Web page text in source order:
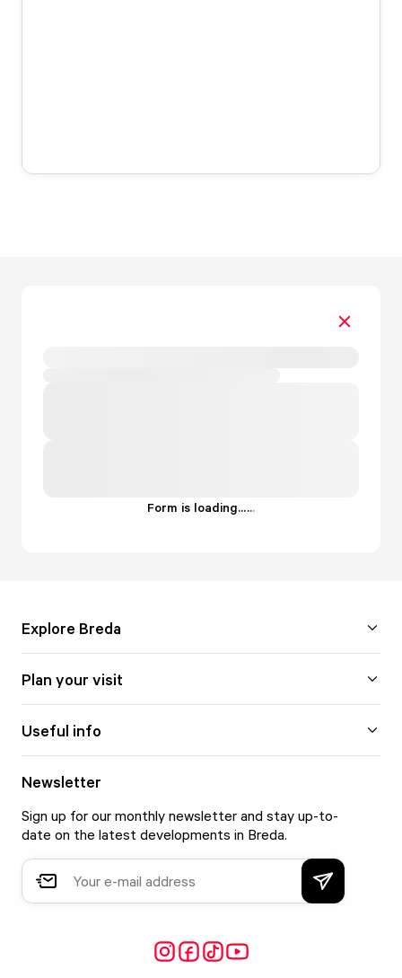
Form is loading......
Explore Breda
Plan your visit
Useful info
Newsletter
Sign up for our monthly newsletter and stay up-to-
date on the latest developments in Breda.